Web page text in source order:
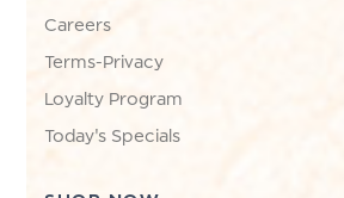
Careers
Terms-Privacy
Loyalty Program
Today's Specials